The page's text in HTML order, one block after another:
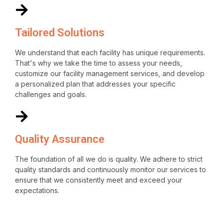
Tailored Solutions
We understand that each facility has unique requirements.
That's why we take the time to assess your needs,
customize our facility management services, and develop
a personalized plan that addresses your specific
challenges and goals.
Quality Assurance
The foundation of all we do is quality. We adhere to strict
quality standards and continuously monitor our services to
ensure that we consistently meet and exceed your
expectations.